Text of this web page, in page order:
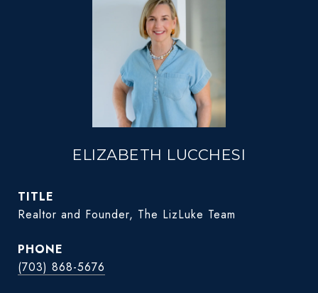
ELIZABETH LUCCHESI
TITLE
Realtor and Founder, The LizLuke Team
PHONE
(703) 868-5676